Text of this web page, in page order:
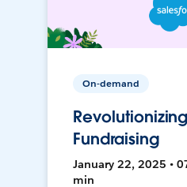
On-demand
Fundraising
January 22, 2025 •
min